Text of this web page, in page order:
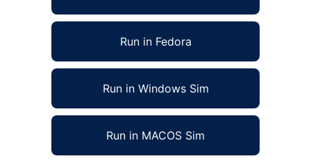
Run in Fedora
Run in Windows Sim
Run in MACOS Sim